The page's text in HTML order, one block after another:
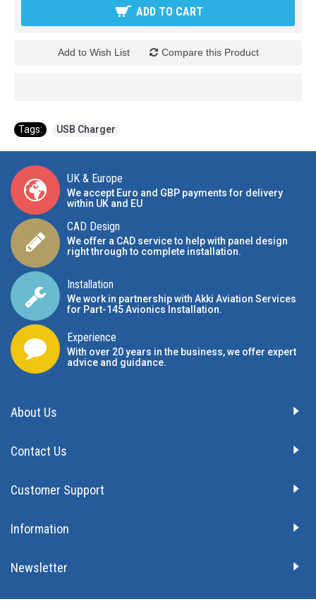
ADD TO CART
Add to Wish List Compare this Product
Tags: USB Charger
UK & Europe
We accept Euro and GBP payments for delivery
within UK and EU
CAD Design
We offer a CAD service to help with panel design
right through to complete installation.
Installation
We work in partnership with Akki Aviation Services
for Part-145 Avionics Installation.
Experience
With over 20 years in the business, we offer expert
advice and guidance.
About Us
Contact Us
Customer Support
Information
Newsletter